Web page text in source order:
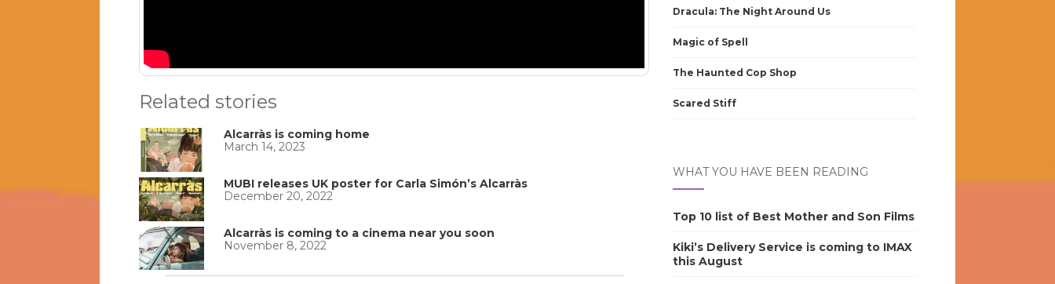
Related stories
Alcarràs is coming home
March 14, 2023
MUBI releases UK poster for Carla Simón’s Alcarràs
December 20, 2022
Alcarràs is coming to a cinema near you soon
November 8, 2022
Dracula: The Night Around Us
Magic of Spell
The Haunted Cop Shop
Scared Stiff
WHAT YOU HAVE BEEN READING
Top 10 list of Best Mother and Son Films
Kiki’s Delivery Service is coming to IMAX
this August